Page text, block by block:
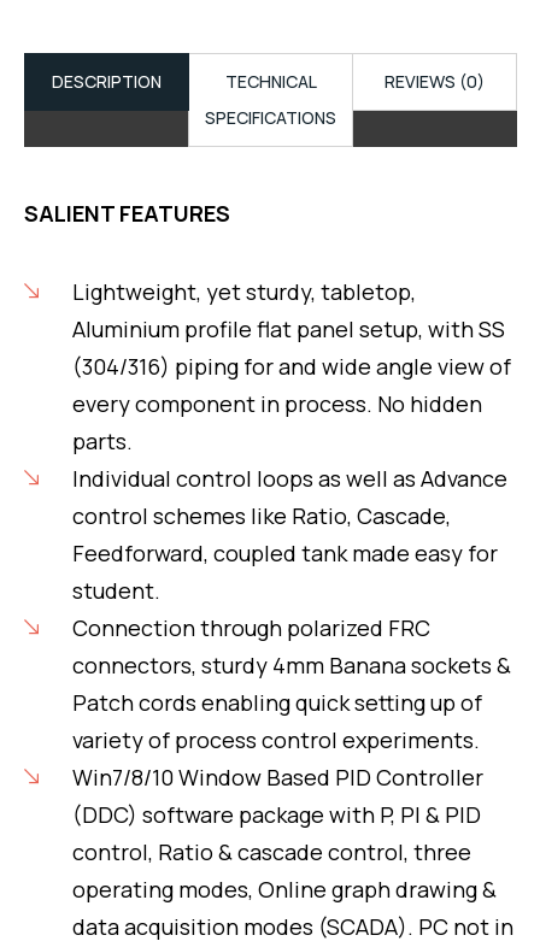
DESCRIPTION
TECHNICAL
SPECIFICATIONS
REVIEWS (0)
SALIENT FEATURES
Lightweight, yet sturdy, tabletop,
Aluminium profile flat panel setup, with SS
(304/316) piping for and wide angle view of
every component in process. No hidden
parts.
Individual control loops as well as Advance
control schemes like Ratio, Cascade,
Feedforward, coupled tank made easy for
student.
Connection through polarized FRC
connectors, sturdy 4mm Banana sockets &
Patch cords enabling quick setting up of
variety of process control experiments.
Win7/8/10 Window Based PID Controller
(DDC) software package with P, PI & PID
control, Ratio & cascade control, three
operating modes, Online graph drawing &
data acquisition modes (SCADA). PC not in